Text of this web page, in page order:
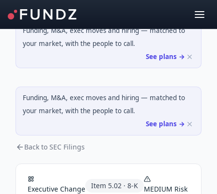
Funding, M&A, exec moves and hiring — matched to
your market, with the people to call.
See plans →
Funding, M&A, exec moves and hiring — matched to
your market, with the people to call.
See plans →
Back to SEC Filings
Executive Change Item 5.02 · 8-K MEDIUM Risk